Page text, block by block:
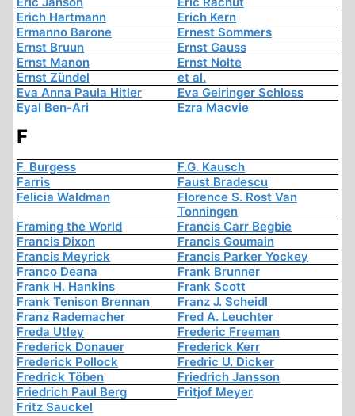
Erich Hartmann
Erich Kern
Ermanno Barone
Ernest Sommers
Ernst Bruun
Ernst Gauss
Ernst Manon
Ernst Nolte
Ernst Zündel
et al.
Eva Anna Paula Hitler
Eva Geiringer Schloss
Eyal Ben-Ari
Ezra Macvie
F
F. Burgess
F.G. Kausch
Farris
Faust Bradescu
Felicia Waldman
Florence S. Rost Van
Tonningen
Framing the World
Francis Carr Begbie
Francis Dixon
Francis Goumain
Francis Meyrick
Francis Parker Yockey
Franco Deana
Frank Brunner
Frank H. Hankins
Frank Scott
Frank Tenison Brennan
Franz J. Scheidl
Franz Rademacher
Fred A. Leuchter
Freda Utley
Frederic Freeman
Frederick Donauer
Frederick Kerr
Frederick Pollock
Fredric U. Dicker
Fredrick Töben
Friedrich Jansson
Friedrich Paul Berg
Fritjof Meyer
Fritz Sauckel